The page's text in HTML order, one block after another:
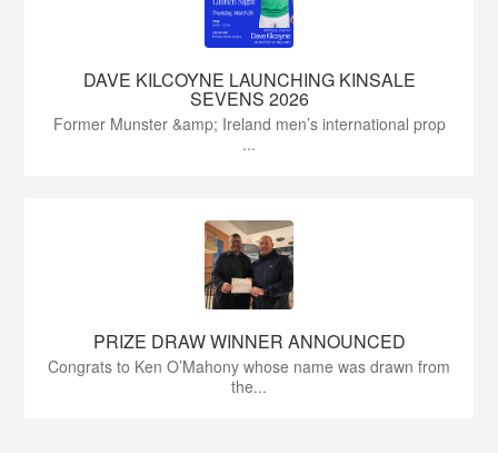
DAVE KILCOYNE LAUNCHING KINSALE
SEVENS 2026
Former Munster &amp; Ireland men’s international prop
...
PRIZE DRAW WINNER ANNOUNCED
Congrats to Ken O’Mahony whose name was drawn from
the...